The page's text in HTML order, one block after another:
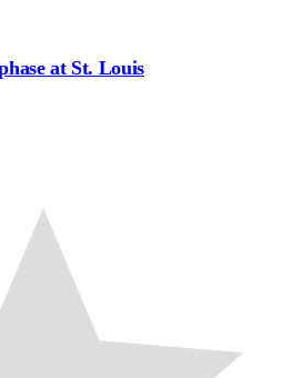
at St. Louis